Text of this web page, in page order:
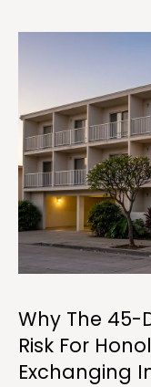
Why The 45-
Risk For
Exchanging